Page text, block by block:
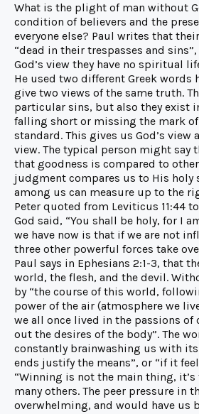
What is the plight of man without
condition of believers and the
everyone else? Paul writes that
“dead in their trespasses and
God’s view they have no spiritual
He used two different Greek words
give two views of the same truth.
particular sins, but also they exist
falling short or missing the mark of
standard. This gives us God’s view
view. The typical person might say
that goodness is compared to other
judgment compares us to His holy
among us can measure up to the
Peter quoted from Leviticus 11:44
God said, “You shall be holy, for I
we have now is that if we are not
three other powerful forces take
Paul says in Ephesians 2:1-3, that
world, the flesh, and the devil.
by “the course of this world,
power of the air (atmosphere we
we all once lived in the passions of
out the desires of the body”. The
constantly brainwashing us with its
ends justify the means”, or “if it
“Winning is not the main thing, it’s
many others. The peer pressure in
overwhelming, and would have us